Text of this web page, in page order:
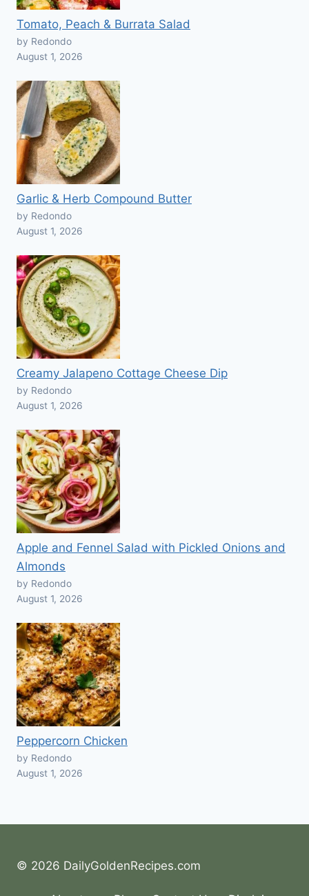
Tomato, Peach & Burrata Salad
by Redondo
August 1, 2026
Garlic & Herb Compound Butter
by Redondo
August 1, 2026
Creamy Jalapeno Cottage Cheese Dip
by Redondo
August 1, 2026
Apple and Fennel Salad with Pickled Onions and
Almonds
by Redondo
August 1, 2026
Peppercorn Chicken
by Redondo
August 1, 2026
© 2026 DailyGoldenRecipes.com